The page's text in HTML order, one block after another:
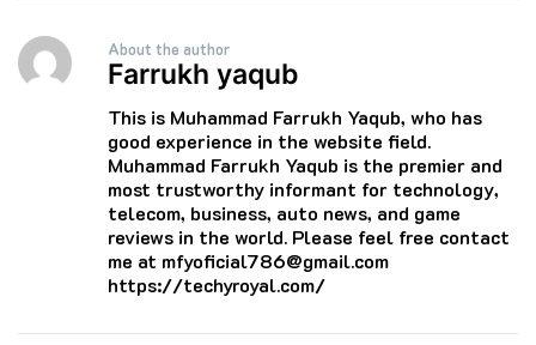
About the author
Farrukh yaqub
This is Muhammad Farrukh Yaqub, who has
good experience in the website field.
Muhammad Farrukh Yaqub is the premier and
most trustworthy informant for technology,
telecom, business, auto news, and game
reviews in the world. Please feel free contact
me at mfyoficial786@gmail.com
https://techyroyal.com/